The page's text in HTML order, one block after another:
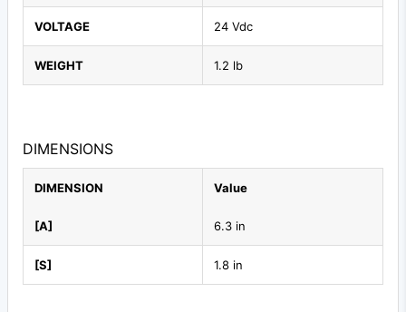
VOLTAGE 24 Vdc
WEIGHT 1.2 lb
DIMENSIONS
DIMENSION Value
[A] 6.3 in
[S] 1.8 in